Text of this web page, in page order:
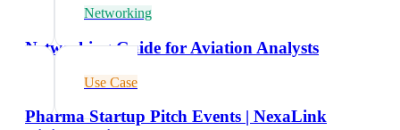
Networking
Networking Guide for Aviation Analysts
Use Case
Pharma Startup Pitch Events | NexaLink